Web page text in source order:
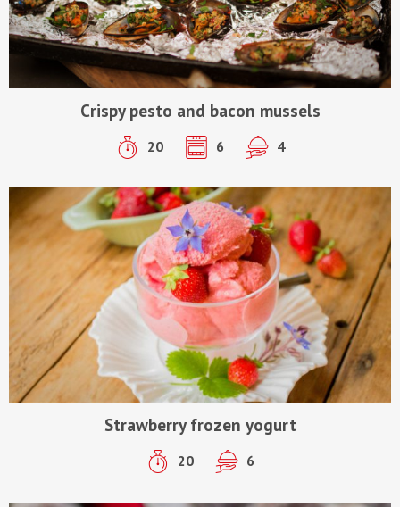
Crispy pesto and bacon mussels
20 6 4
Strawberry frozen yogurt
20 6